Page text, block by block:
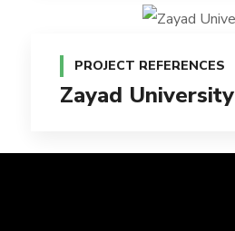
PROJECT REFERENCES
Zayad University